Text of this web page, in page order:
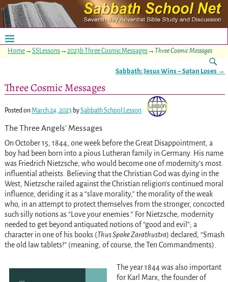
Home→ SSLessons→ 2023b Three Cosmic Messages→ Three Cosmic Messages
Sabbath: Jesus Wins – Satan Loses →
Three Cosmic Messages
Posted onMarch 24, 2023 bySabbath School Lesson
The Three Angels’ Messages
On October 15, 1844, one week before the Great Disappointment, a
boy had been born into a pious Lutheran family in Germany. His name
was Friedrich Nietzsche, who would become one of modernity’s most
influential atheists. Believing that the Christian God was dying in the
West, Nietzsche railed against the Christian religion’s continued moral
influence, deriding it as a “slave morality,” the morality of the weak
who, in an attempt to protect themselves from the stronger, concocted
such silly notions as “Love your enemies.” For Nietzsche, modernity
needed to get beyond antiquated notions of “good and evil”; a
character in one of his books (Thus Spake Zarathustra) declared, “Smash
the old law tablets!” (meaning, of course, the Ten Commandments).
The year 1844 was also important
for Karl Marx, the founder of